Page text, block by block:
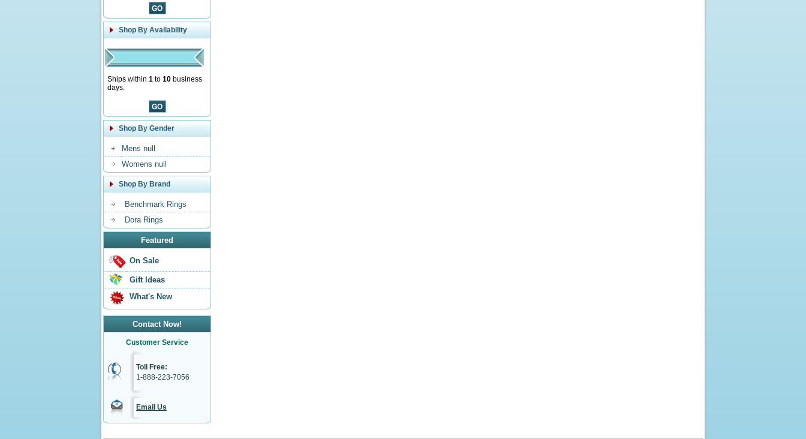
Shop By Availability
Ships within 1 to 10 business
days.
Shop By Gender
Mens null
Womens null
Shop By Brand
Benchmark Rings
Dora Rings
Featured
On Sale
Gift Ideas
What's New
Contact Now!
Customer Service
Toll Free:
1-888-223-7056
Email Us